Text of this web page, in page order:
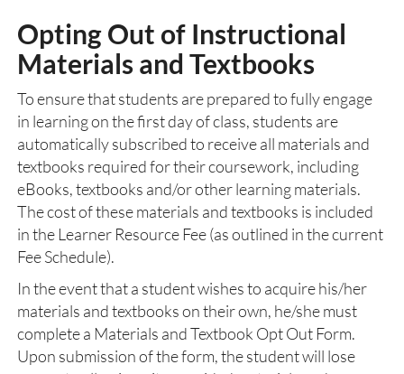
Opting Out of Instructional
Materials and Textbooks
To ensure that students are prepared to fully engage
in learning on the first day of class, students are
automatically subscribed to receive all materials and
textbooks required for their coursework, including
eBooks, textbooks and/or other learning materials.
The cost of these materials and textbooks is included
in the Learner Resource Fee (as outlined in the current
Fee Schedule).
In the event that a student wishes to acquire his/her
materials and textbooks on their own, he/she must
complete a Materials and Textbook Opt Out Form.
Upon submission of the form, the student will lose